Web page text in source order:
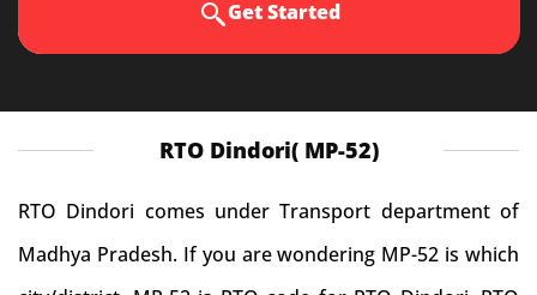
Get Started
RTO Dindori( MP-52)
RTO Dindori comes under Transport department of
Madhya Pradesh. If you are wondering MP-52 is which